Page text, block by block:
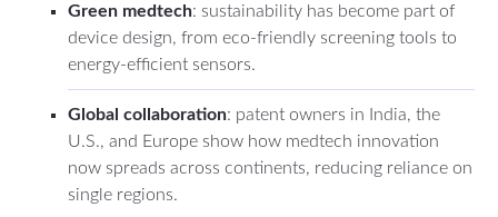
Green medtech: sustainability has become part of
device design, from eco-friendly screening tools to
energy-efficient sensors.
Global collaboration: patent owners in India, the
U.S., and Europe show how medtech innovation
now spreads across continents, reducing reliance on
single regions.